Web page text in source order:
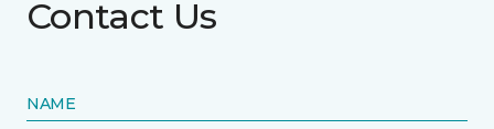
Contact Us
NAME